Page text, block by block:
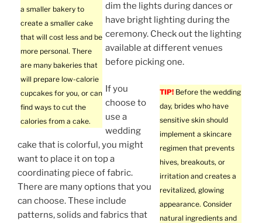
a smaller bakery to
create a smaller cake
that will cost less and be
more personal. There
are many bakeries that
will prepare low-calorie
cupcakes for you, or can
find ways to cut the
calories from a cake.
dim the lights during dances or
have bright lighting during the
ceremony. Check out the lighting
available at different venues
before picking one.
TIP! Before the wedding
day, brides who have
sensitive skin should
implement a skincare
regimen that prevents
hives, breakouts, or
irritation and creates a
revitalized, glowing
appearance. Consider
natural ingredients and
If you
choose to
use a
wedding
cake that is colorful, you might
want to place it on top a
coordinating piece of fabric.
There are many options that you
can choose. These include
patterns, solids and fabrics that